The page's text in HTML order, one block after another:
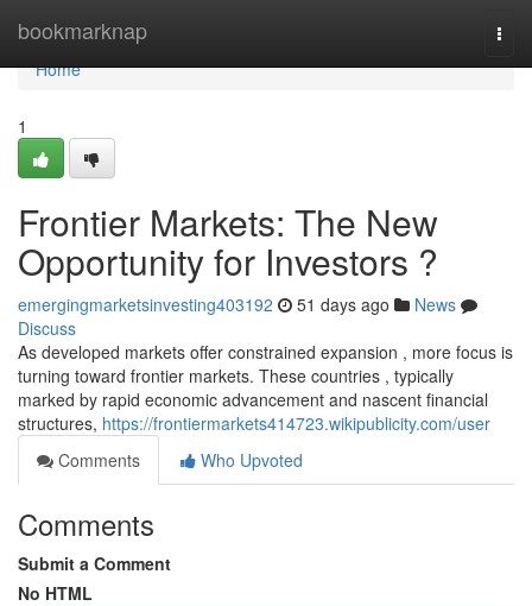
bookmarknap
Home
Home
1
Frontier Markets: The New
Opportunity for Investors ?
emergingmarketsinvesting403192 51 days ago
News
Discuss
As developed markets offer constrained expansion , more focus is
turning toward frontier markets. These countries , typically
marked by rapid economic advancement and nascent financial
structures, https://frontiermarkets414723.wikipublicity.com/user
Comments
Who Upvoted
Comments
Submit a Comment
No HTML